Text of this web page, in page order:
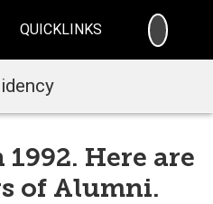
QUICKLINKS
Here are
of Alumni.